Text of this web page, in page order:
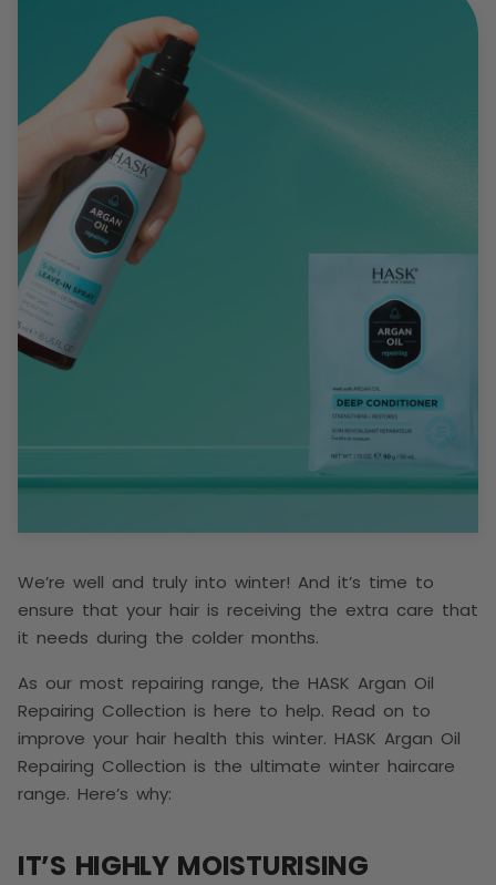
We’re well and truly into winter! And it’s time to
ensure that your hair is receiving the extra care that
it needs during the colder months.
As our most repairing range, the HASK Argan Oil
Repairing Collection is here to help. Read on to
improve your hair health this winter. HASK Argan Oil
Repairing Collection is the ultimate winter haircare
range. Here’s why:
IT’S HIGHLY MOISTURISING